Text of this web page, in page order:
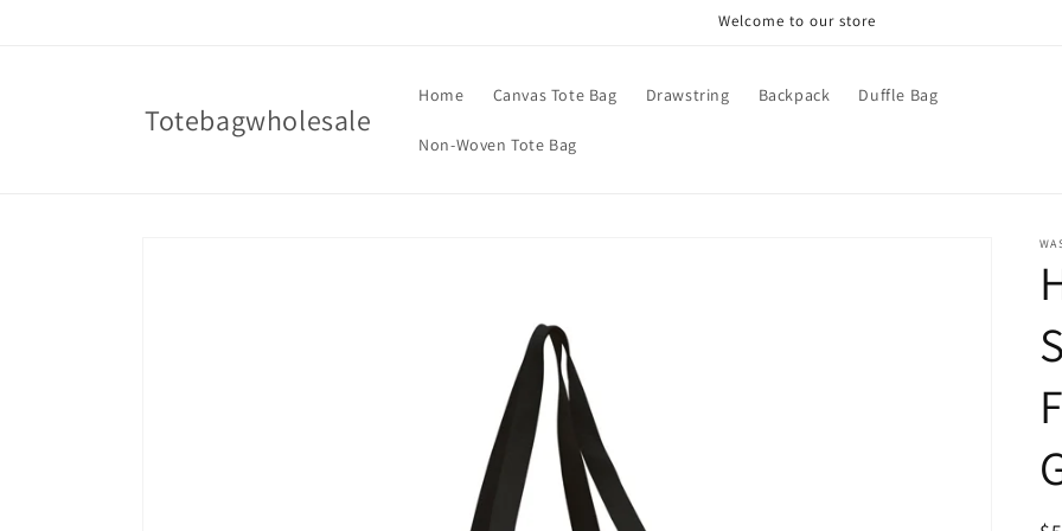
Welcome to our store
Totebagwholesale
Home Canvas Tote Bag Drawstring Backpack Duffle Bag
Non-Woven Tote Bag